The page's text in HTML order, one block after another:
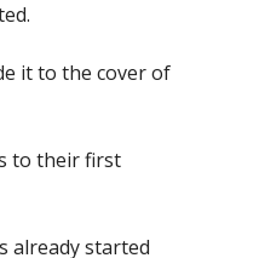
it to the cover of
to their first
already started